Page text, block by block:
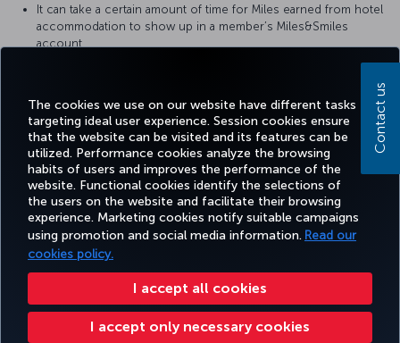
The cookies we use on our website have different tasks
targeting ideal user experience. Session cookies ensure
that the website can be visited and its features can be
utilized. Performance cookies analyze the browsing
habits of users and improves the performance of the
website. Functional cookies identify the selections of
the users on the website and facilitate their browsing
experience. Marketing cookies notify suitable campaigns
using promotion and social media information. Read our
cookies policy.
I accept all cookies
I accept only necessary cookies
It can take a certain amount of time for Miles earned from hotel
accommodation to show up in a member’s Miles&Smiles
account.
Facebook
TwitterInstagram
YouTubeLinkedIn
TiktokBlogPinterest
BOOK&MANAGE EXPERIENCE DEALS&DESTINATIONS HELP
Accessibility Privacy & Cookie Policy Legal Notice Passenger Rights
Change Cookie Settings US DOT Customer Service Plan EU Data Subjects Rights
Contact us